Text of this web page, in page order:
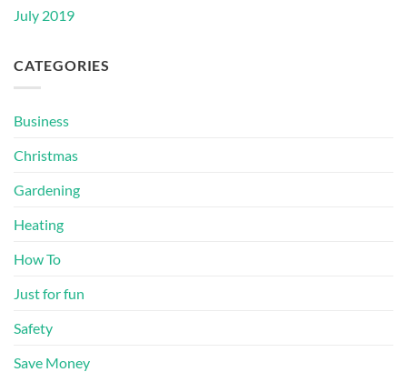
July 2019
CATEGORIES
Business
Christmas
Gardening
Heating
How To
Just for fun
Safety
Save Money